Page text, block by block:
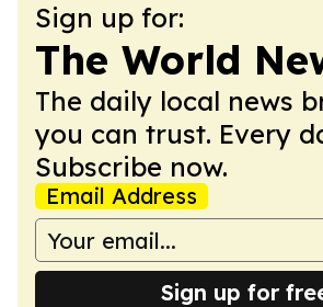
Sign up for:
The World
The daily local news
you can trust. Every
Subscribe now.
Email Address
Sign up for